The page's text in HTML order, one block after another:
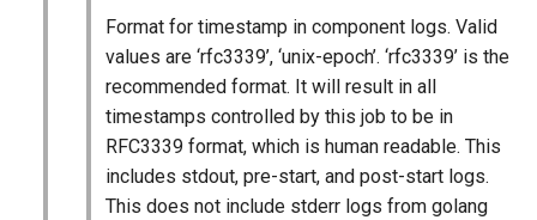
Format for timestamp in component logs. Valid
values are ‘rfc3339’, ‘unix-epoch’. ‘rfc3339’ is the
recommended format. It will result in all
timestamps controlled by this job to be in
RFC3339 format, which is human readable. This
includes stdout, pre-start, and post-start logs.
This does not include stderr logs from golang